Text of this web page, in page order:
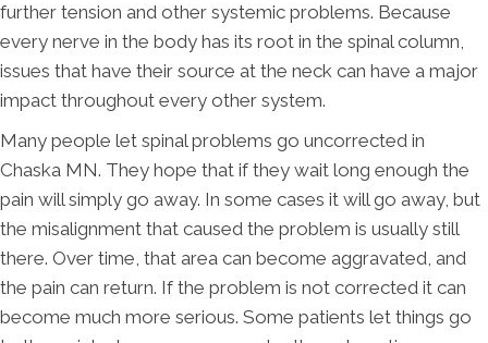
further tension and other systemic problems. Because
every nerve in the body has its root in the spinal column,
issues that have their source at the neck can have a major
impact throughout every other system.
Many people let spinal problems go uncorrected in
Chaska MN. They hope that if they wait long enough the
pain will simply go away. In some cases it will go away, but
the misalignment that caused the problem is usually still
there. Over time, that area can become aggravated, and
the pain can return. If the problem is not corrected it can
become much more serious. Some patients let things go